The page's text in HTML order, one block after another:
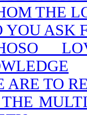
THE
YOU ASK
ARE TO